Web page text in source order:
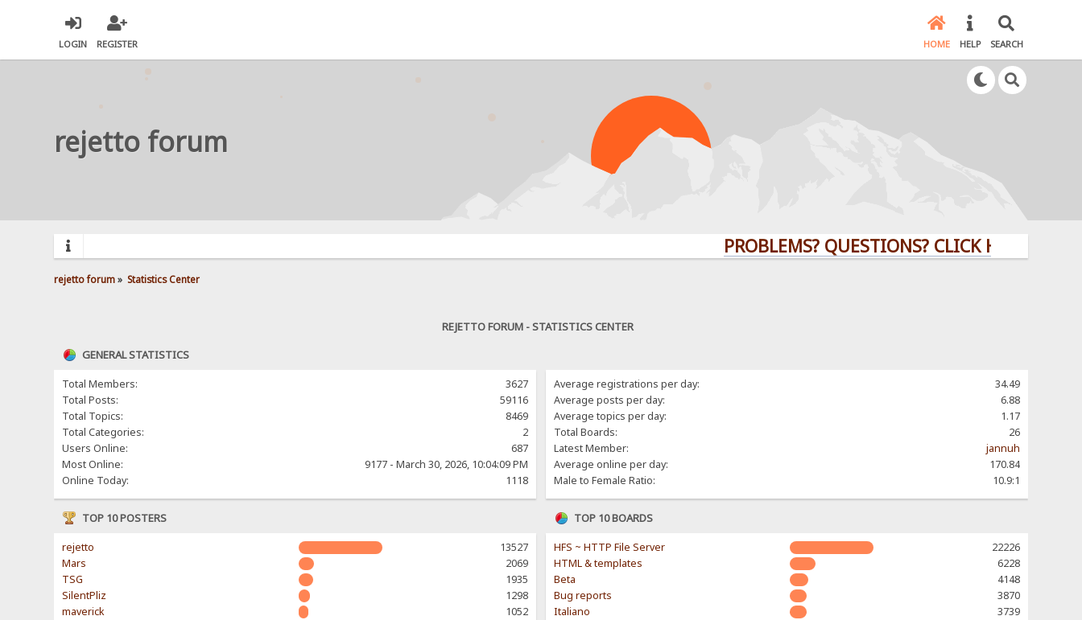
LOGIN REGISTER HOME HELP SEARCH
rejetto forum
PROBLEMS? QUESTIONS? CLICK HERE!
rejetto forum» Statistics Center
REJETTO FORUM - STATISTICS CENTER
GENERAL STATISTICS
Total Members:
3627
Total Posts:
59116
Total Topics:
8469
Total Categories:
2
Users Online:
687
Most Online:
9177 - March 30, 2026, 10:04:09 PM
Online Today:
1118
Average registrations per day:
34.49
Average posts per day:
6.88
Average topics per day:
1.17
Total Boards:
26
Latest Member:
jannuh
Average online per day:
170.84
Male to Female Ratio:
10.9:1
TOP 10 POSTERS
rejetto
13527
Mars
2069
TSG
1935
SilentPliz
1298
maverick
1052
TOP 10 BOARDS
HFS ~ HTTP File Server
22226
HTML & templates
6228
Beta
4148
Bug reports
3870
Italiano
3739